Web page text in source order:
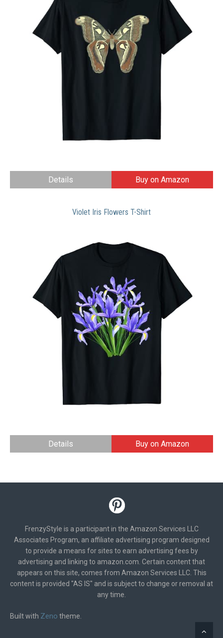
Details Buy on Amazon
Violet Iris Flowers T-Shirt
Details Buy on Amazon
FrenzyStyle is a participant in the Amazon Services LLC
Associates Program, an affiliate advertising program designed
to provide a means for sites to earn advertising fees by
advertising and linking to amazon.com. Certain content that
appears on this site, comes from Amazon Services LLC. This
content is provided "AS IS" and is subject to change or removal at
any time.
Built with Zeno theme.